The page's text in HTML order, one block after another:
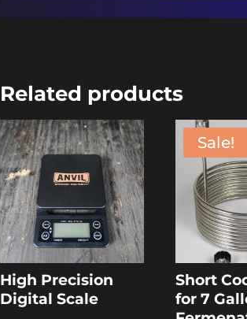
Related products
High Precision
Digital Scale
Sale!
Short
for 7